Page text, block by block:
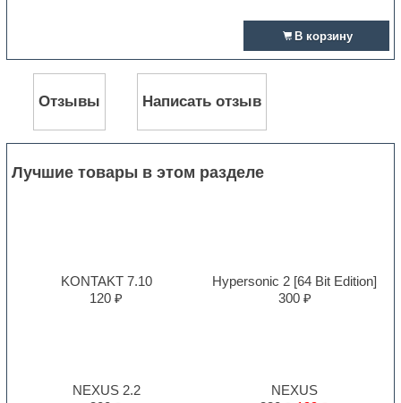
В корзину
Отзывы Написать отзыв
Лучшие товары в этом разделе
KONTAKT 7.10
120 ₽
Hypersonic 2 [64 Bit Edition]
300 ₽
NEXUS 2.2
NEXUS